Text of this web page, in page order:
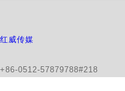
红威传媒
卓越五金弹簧（
+86-0512-57879788#218